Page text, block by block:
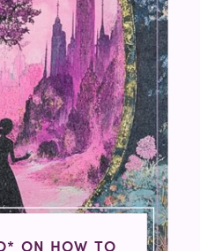
ON HOW TO